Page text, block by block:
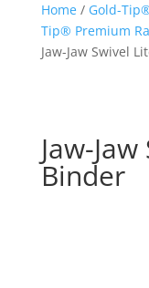
Home/ Gold-
Tip® Premium
Jaw-Jaw Swivel
Jaw-
Binder